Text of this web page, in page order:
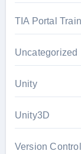
TIA Portal
Uncategorized
Unity
Unity3D
Version Control